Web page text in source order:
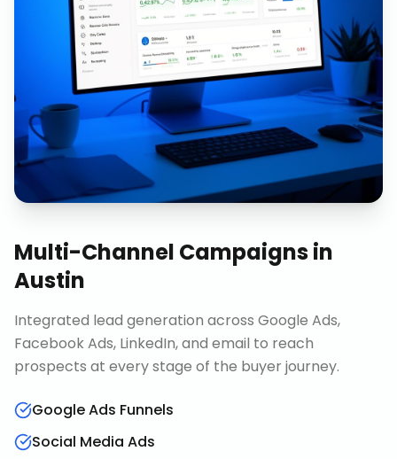
Multi-Channel Campaignsin
Austin
Integrated lead generation across Google Ads,
Facebook Ads, LinkedIn, and email to reach
prospects at every stage of the buyer journey.
Google Ads Funnels
Social Media Ads